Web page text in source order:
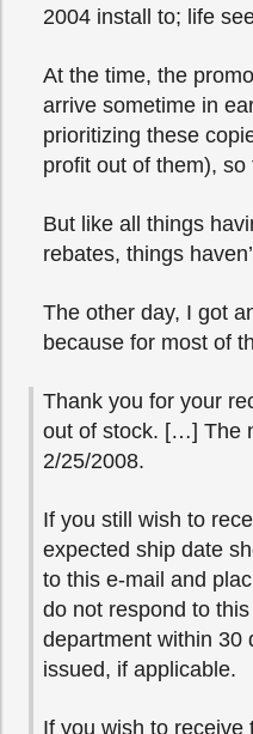
2004 install to; life
At the time, the
arrive sometime in
prioritizing these
profit out of them),
But like all things
rebates, things
The other day, I got
because for most of
Thank you for your
out of stock. […] The
2/25/2008.
If you still wish to
expected ship date
to this e-mail and
do not respond to
department within 30
issued, if applicable.
If you wish to receive